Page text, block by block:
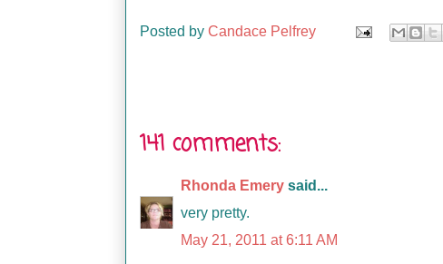
Posted by Candace Pelfrey
141 comments:
Rhonda Emery said...
very pretty.
May 21, 2011 at 6:11 AM